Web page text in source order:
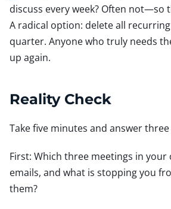
discuss every week? Often not—so
A radical option: delete all
quarter. Anyone who truly needs
up again.
Reality Check
Take five minutes and answer
First: Which three meetings in your
emails, and what is stopping you
them?